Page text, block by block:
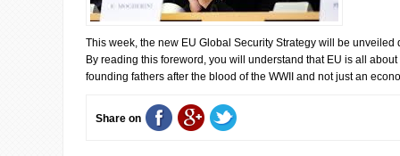
This week, the new EU Global Security Strategy will be
By reading this foreword, you will understand that EU is all
founding fathers after the blood of the WWII and not just an
Share on